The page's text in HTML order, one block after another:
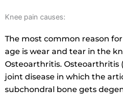
Knee pain causes:
The most common reason
age is wear and tear in the
Osteoarthritis. Osteoarthritis
joint disease in which the
subchondral bone gets